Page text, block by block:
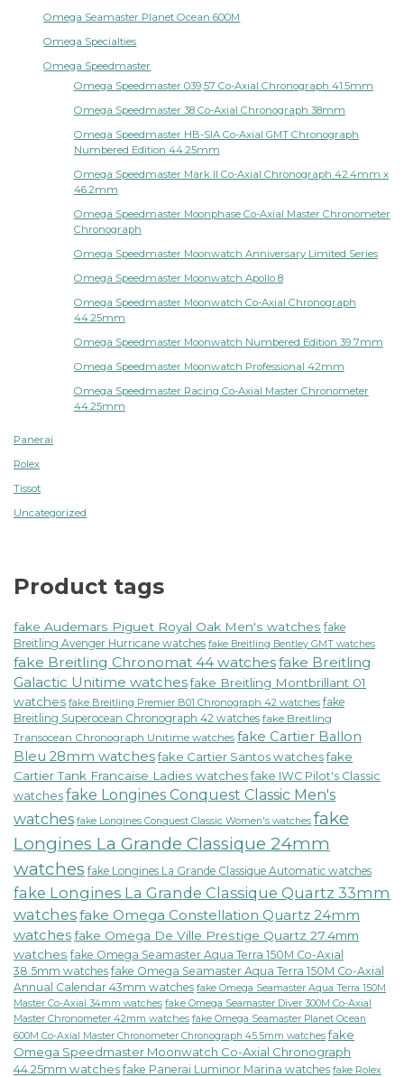
Omega Seamaster Planet Ocean 600M
Omega Specialties
Omega Speedmaster
Omega Speedmaster 039;57 Co-Axial Chronograph 41.5mm
Omega Speedmaster 38 Co-Axial Chronograph 38mm
Omega Speedmaster HB-SIA Co-Axial GMT Chronograph
Numbered Edition 44.25mm
Omega Speedmaster Mark II Co-Axial Chronograph 42.4mm x
46.2mm
Omega Speedmaster Moonphase Co-Axial Master Chronometer
Chronograph
Omega Speedmaster Moonwatch Anniversary Limited Series
Omega Speedmaster Moonwatch Apollo 8
Omega Speedmaster Moonwatch Co-Axial Chronograph
44.25mm
Omega Speedmaster Moonwatch Numbered Edition 39.7mm
Omega Speedmaster Moonwatch Professional 42mm
Omega Speedmaster Racing Co-Axial Master Chronometer
44.25mm
Panerai
Rolex
Tissot
Uncategorized
Product tags
fake Audemars Piguet Royal Oak Men's watches fake
Breitling Avenger Hurricane watches fake Breitling Bentley GMT watches
fake Breitling Chronomat 44 watchesfake Breitling
Galactic Unitime watchesfake Breitling Montbrillant 01
watches fake Breitling Premier B01 Chronograph 42 watches fake
Breitling Superocean Chronograph 42 watches fake Breitling
Transocean Chronograph Unitime watches fake Cartier Ballon
Bleu 28mm watchesfake Cartier Santos watchesfake
Cartier Tank Francaise Ladies watches fake IWC Pilot's Classic
watches fake Longines Conquest Classic Men's
watches fake Longines Conquest Classic Women's watches fake
Longines La Grande Classique 24mm
watches fake Longines La Grande Classique Automatic watches
fake Longines La Grande Classique Quartz 33mm
watchesfake Omega Constellation Quartz 24mm
watchesfake Omega De Ville Prestige Quartz 27.4mm
watches fake Omega Seamaster Aqua Terra 150M Co-Axial
38.5mm watches fake Omega Seamaster Aqua Terra 150M Co-Axial
Annual Calendar 43mm watches fake Omega Seamaster Aqua Terra 150M
Master Co-Axial 34mm watches fake Omega Seamaster Diver 300M Co-Axial
Master Chronometer 42mm watches fake Omega Seamaster Planet Ocean
600M Co-Axial Master Chronometer Chronograph 45.5mm watches fake
Omega Speedmaster Moonwatch Co-Axial Chronograph
44.25mm watches fake Panerai Luminor Marina watches fake Rolex